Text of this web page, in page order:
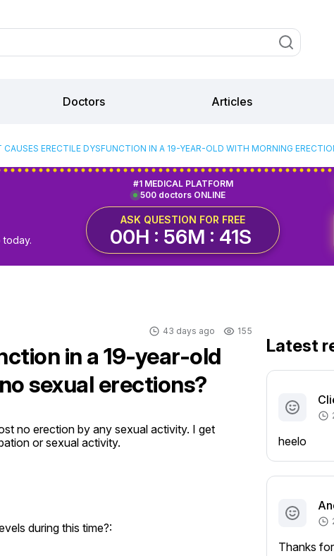
Doctors Articles
CAUSES ERECTILE DYSFUNCTION IN A 19-YEAR-OLD WITH MORNING
500 doctors ONLINE
#1 MEDICAL PLATFORM
ASK QUESTION FOR FREE
00H : 56M : 40S
43 days ago 155
in a 19-year-old
sexual erections?
no erection by any sexual activity. I get
or sexual activity.
during this time?:
Latest
heelo
Thanks